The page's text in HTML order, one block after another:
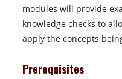
modules will provide
knowledge checks to
apply the concepts
Prerequisites